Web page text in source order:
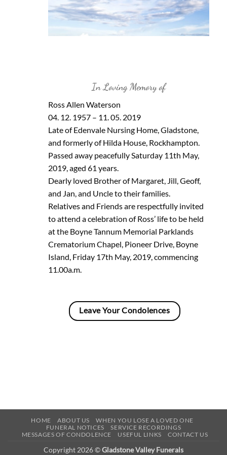
In Loving Memory of
Ross Allen Waterson
04. 12. 1957 – 11. 05. 2019
Late of Edenvale Nursing Home, Gladstone,
and formerly of Hilda House, Rockhampton.
Passed away peacefully Saturday 11th May,
2019, aged 61 years.
Dearly loved Brother of Margaret, Jill, Geoff,
and Jan, and Uncle to their families.
Relatives and Friends are respectfully invited
to attend a celebration of Ross’ life to be held
at the Boyne Tannum Memorial Parklands
Crematorium Chapel, Pioneer Drive, Boyne
Island, Friday 17th May, 2019, commencing
11.00a.m.
Leave Your Condolences
HOME ABOUT US
WHEN YOU LOSE A LOVED ONE
FUNERAL NOTICES
SERVICE RECORDINGS
MESSAGES OF CONDOLENCE
USEFUL LINKS CONTACT US
Copyright 2026 ©Gladstone Valley Funerals